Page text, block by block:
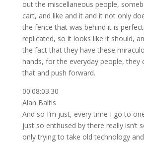
out the miscellaneous people,
cart, and like and it and it not only
the fence that was behind it is
replicated, so it looks like it should,
the fact that they have these
hands, for the everyday people, they
that and push forward.
00:08:03.30
Alan Baltis
And so I’m just, every time I go to
just so enthused by there really isn’t
only trying to take old technology